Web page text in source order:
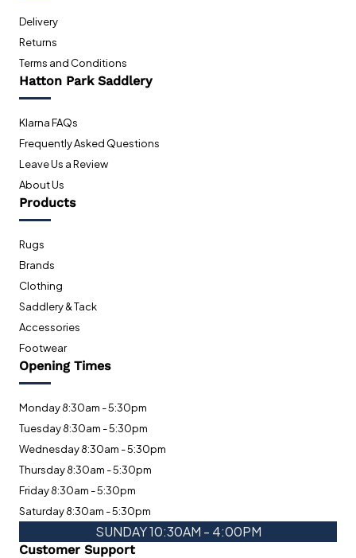
Delivery
Returns
Terms and Conditions
Hatton Park Saddlery
Klarna FAQs
Frequently Asked Questions
Leave Us a Review
About Us
Products
Rugs
Brands
Clothing
Saddlery & Tack
Accessories
Footwear
Opening Times
Monday 8:30am - 5:30pm
Tuesday 8:30am - 5:30pm
Wednesday 8:30am - 5:30pm
Thursday 8:30am - 5:30pm
Friday 8:30am - 5:30pm
Saturday 8:30am - 5:30pm
SUNDAY 10:30AM - 4:00PM
Customer Support